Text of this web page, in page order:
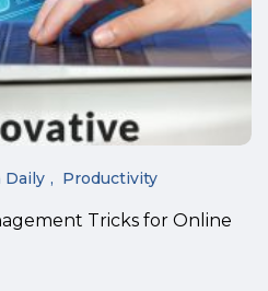
Daily Productivity
Tricks for Online